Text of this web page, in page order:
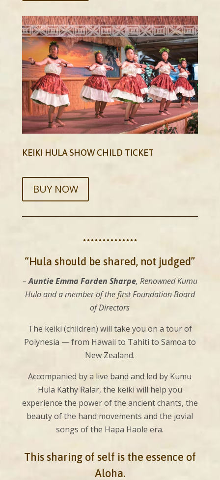
KEIKI HULA SHOW CHILD TICKET
BUY NOW
••••••••••••••
“Hula should be shared, not judged”
–Auntie Emma Farden Sharpe, Renowned Kumu
Hula and a member of the first Foundation Board
of Directors
The keiki (children) will take you on a tour of
Polynesia — from Hawaii to Tahiti to Samoa to
New Zealand.
Accompanied by a live band and led by Kumu
Hula Kathy Ralar, the keiki will help you
experience the power of the ancient chants, the
beauty of the hand movements and the jovial
songs of the Hapa Haole era.
This sharing of self is the essence of
Aloha.